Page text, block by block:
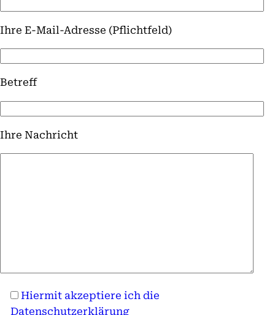
Ihre E-Mail-Adresse (Pflichtfeld)
Betreff
Ihre Nachricht
Hiermit akzeptiere ich die
Datenschutzerklärung